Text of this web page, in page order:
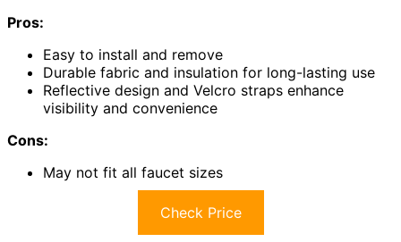
Pros:
Easy to install and remove
Durable fabric and insulation for long-lasting use
Reflective design and Velcro straps enhance
visibility and convenience
Cons:
May not fit all faucet sizes
Check Price